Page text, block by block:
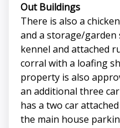
Out Buildings
There is also a
and a storage/
kennel and attached
corral with a loafing
property is also
an additional three
has a two car
the main house